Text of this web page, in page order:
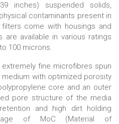
inches) suspended solids,
contaminants present in
come with housings and
available in various ratings
100 microns.
fine microfibres spun
with optimized porosity
core and an outer
pore structure of the media
and high dirt holding
of MoC (Material of